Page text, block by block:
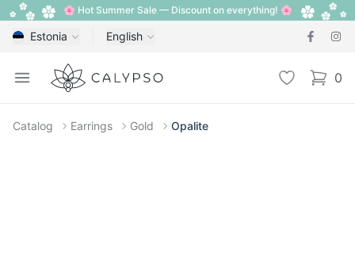
🌸 Hot Summer Sale — Discount on everything! 🌸
Estonia English
Open menu
Calypso Wishlist 0
items
Catalog Earrings Gold Opalite